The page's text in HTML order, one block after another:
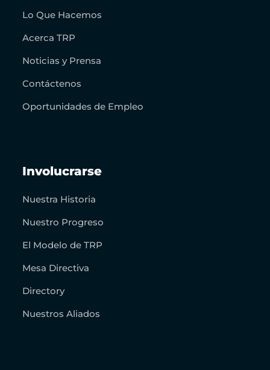
Lo Que Hacemos
Acerca TRP
Noticias y Prensa
Contáctenos
Oportunidades de Empleo
Involucrarse
Nuestra Historia
Nuestro Progreso
El Modelo de TRP
Mesa Directiva
Directory
Nuestros Aliados